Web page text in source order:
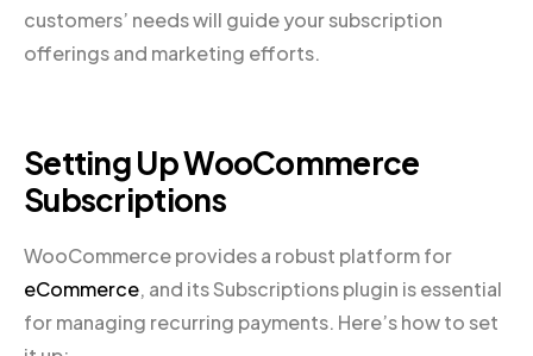
customers’ needs will guide your subscription
offerings and marketing efforts.
Setting Up WooCommerce
Subscriptions
WooCommerce provides a robust platform for
eCommerce, and its Subscriptions plugin is essential
for managing recurring payments. Here’s how to set